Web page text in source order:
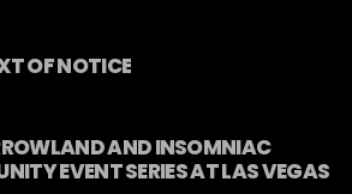
OF NOTICE
AND INSOMNIAC
EVENT SERIES AT LAS VEGAS